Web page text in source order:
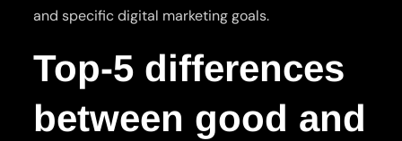
and specific digital marketing goals.
Top-5 differences
between good and